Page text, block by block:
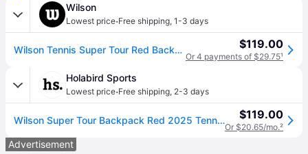
Wilson
Lowest price·Free shipping, 1-3 days
Wilson Tennis Super Tour Red Backpack - Size NS $119.00
Or 4 payments of $29.75¹
Holabird Sports
Lowest price·Free shipping, 2-3 days
Wilson Super Tour Backpack Red 2025 Tennis Bags $119.00
Or $20.65/mo.²
Advertisement